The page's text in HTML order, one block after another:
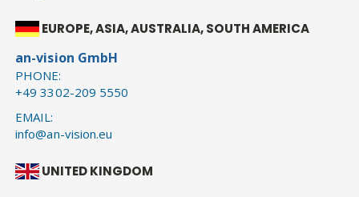
EUROPE, ASIA, AUSTRALIA, SOUTH AMERICA
an-vision GmbH
PHONE:
+49 3302-209 5550
EMAIL:
info@an-vision.eu
UNITED KINGDOM